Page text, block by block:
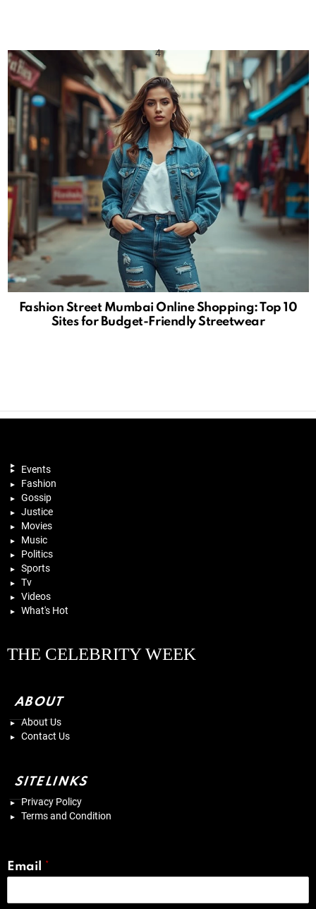
Fashion Street Mumbai Online Shopping: Top 10
Sites for Budget-Friendly Streetwear
Events
Fashion
Gossip
Justice
Movies
Music
Politics
Sports
Tv
Videos
What's Hot
THE CELEBRITY WEEK
ABOUT
About Us
Contact Us
SITELINKS
Privacy Policy
Terms and Condition
Email *